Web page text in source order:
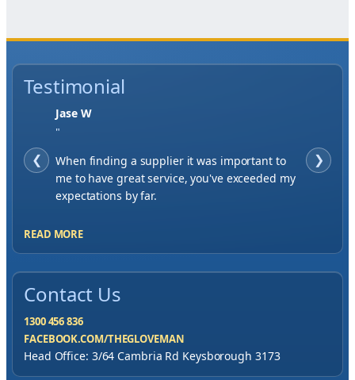
Testimonial
❮
Jase W
"
When finding a supplier it was important to
me to have great service, you've exceeded my
expectations by far.
❯
READ MORE
Contact Us
1300 456 836
FACEBOOK.COM/THEGLOVEMAN
Head Office: 3/64 Cambria Rd Keysborough 3173